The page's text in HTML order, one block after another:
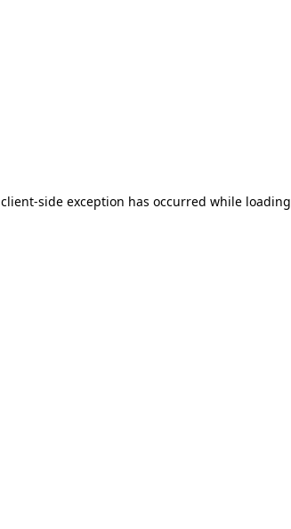
client-side exception has occurred while loading